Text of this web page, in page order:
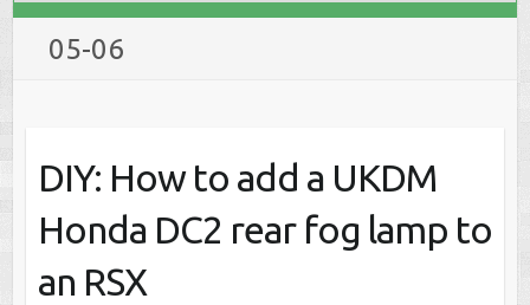
05-06
DIY: How to add a UKDM
Honda DC2 rear fog lamp to
an RSX